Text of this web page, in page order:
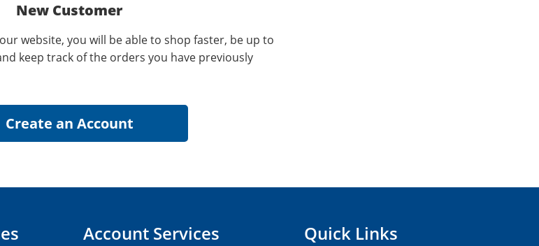
New Customer
website, you will be able to shop faster, be up to
keep track of the orders you have previously
Account Services Quick Links